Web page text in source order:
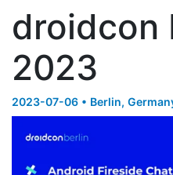
droidcon
2023
2023-07-06 • Berlin,